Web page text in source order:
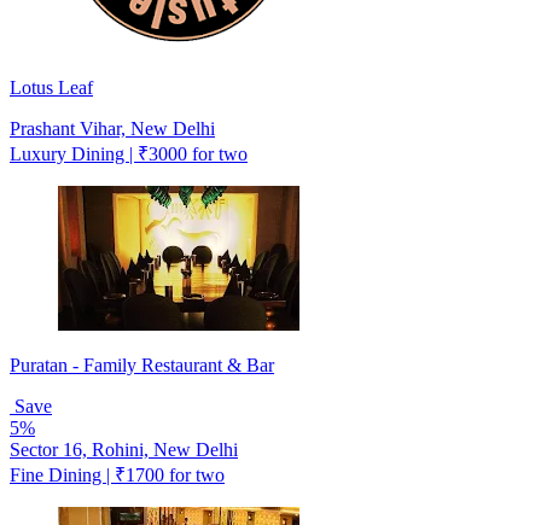
Lotus Leaf
Prashant Vihar, New Delhi
Luxury Dining | ₹3000 for two
Puratan - Family Restaurant & Bar
Save
5%
Sector 16, Rohini, New Delhi
Fine Dining | ₹1700 for two